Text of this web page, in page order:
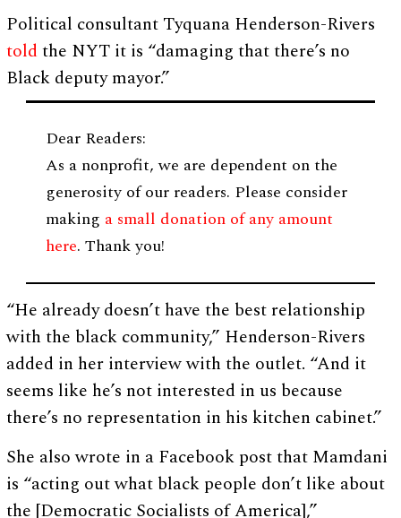
Political consultant Tyquana Henderson-Rivers
toldthe NYT it is “damaging that there’s no
Black deputy mayor.”
Dear Readers:
As a nonprofit, we are dependent on the
generosity of our readers. Please consider
making a small donation of any amount
here. Thank you!
“He already doesn’t have the best relationship
with the black community,” Henderson-Rivers
added in her interview with the outlet. “And it
seems like he’s not interested in us because
there’s no representation in his kitchen cabinet.”
She also wrote in a Facebook post that Mamdani
is “acting out what black people don’t like about
the [Democratic Socialists of America],”